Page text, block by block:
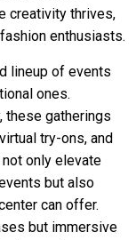
creativity thrives,
enthusiasts.
lineup of events
ones.
these gatherings
try-ons, and
only elevate
but also
can offer.
but immersive